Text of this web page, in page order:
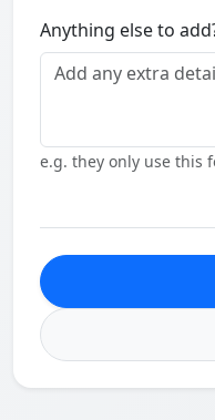
Anything else to
e.g. they only use this